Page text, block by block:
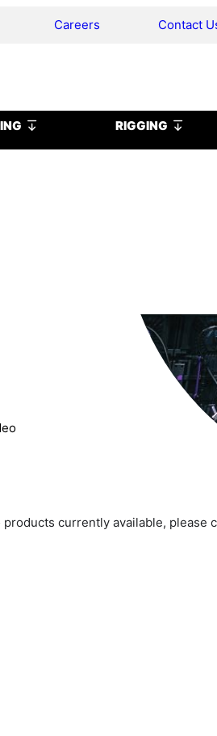
Careers Contact
Open LIGHTINGRIGGING Open
products currently available, please